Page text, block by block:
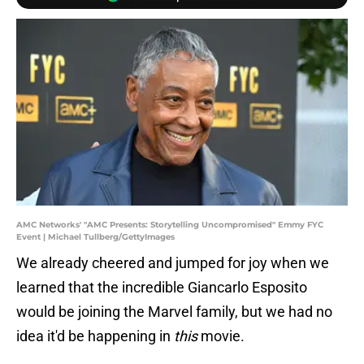
AMC Networks' "AMC Presents: Storytelling Uncompromised" Emmy FYC
Event | Michael Tullberg/GettyImages
We already cheered and jumped for joy when we
learned that the incredible Giancarlo Esposito
would be joining the Marvel family, but we had no
idea it'd be happening in thismovie.